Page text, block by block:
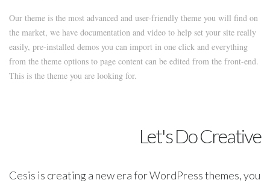
Our theme is the most advanced and user-friendly theme you will find on
the market, we have documentation and video to help set your site really
easily, pre-installed demos you can import in one click and everything
from the theme options to page content can be edited from the front-end.
This is the theme you are looking for.
Let's Do Creative
Cesis is creating a new era for WordPress themes, you